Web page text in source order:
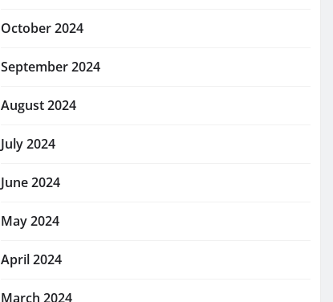
October 2024
September 2024
August 2024
July 2024
June 2024
May 2024
April 2024
March 2024